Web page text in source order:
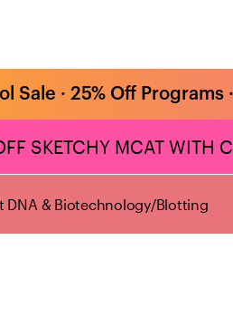
Sale · 25% Off
SKETCHY MCAT WITH
DNA & Biotechnology/Blotting